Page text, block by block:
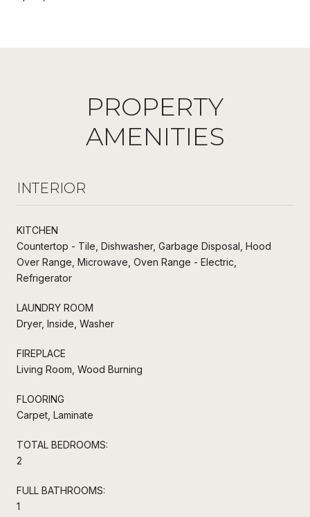
PROPERTY
AMENITIES
INTERIOR
KITCHEN
Countertop - Tile, Dishwasher, Garbage Disposal, Hood
Over Range, Microwave, Oven Range - Electric,
Refrigerator
LAUNDRY ROOM
Dryer, Inside, Washer
FIREPLACE
Living Room, Wood Burning
FLOORING
Carpet, Laminate
TOTAL BEDROOMS:
2
FULL BATHROOMS:
1